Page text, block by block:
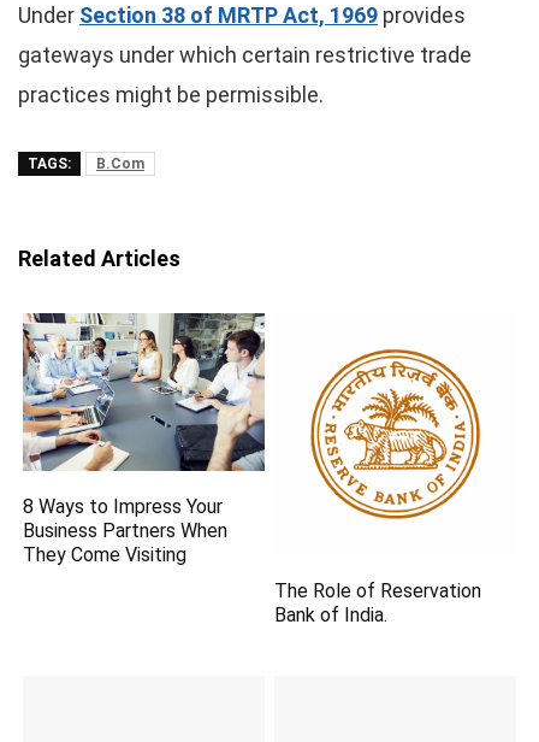
Under Section 38 of MRTP Act, 1969 provides
gateways under which certain restrictive trade
practices might be permissible.
TAGS: B.Com
Related Articles
8 Ways to Impress Your
Business Partners When
They Come Visiting
The Role of Reservation
Bank of India.